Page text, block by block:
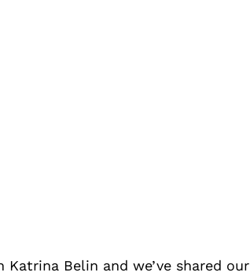
Belin and we’ve shared our